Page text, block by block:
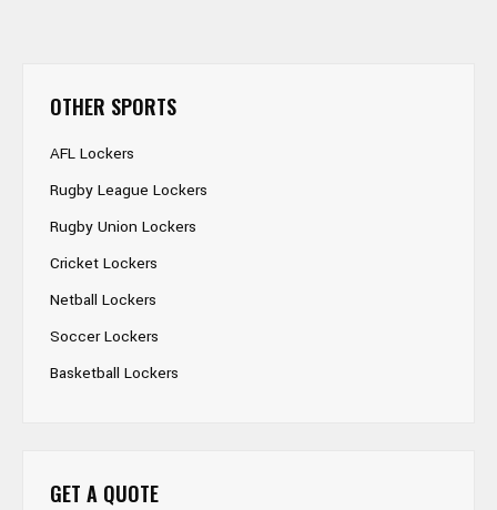
OTHER SPORTS
AFL Lockers
Rugby League Lockers
Rugby Union Lockers
Cricket Lockers
Netball Lockers
Soccer Lockers
Basketball Lockers
GET A QUOTE